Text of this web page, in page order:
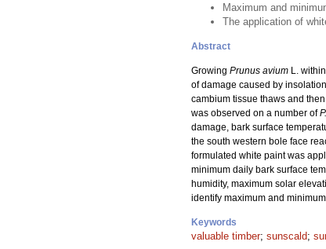
Maximum and
The application of
Abstract
Growing Prunus avium L.
of damage caused by
cambium tissue thaws and
was observed on a number of
damage, bark surface
the south western bole face
formulated white paint was
minimum daily bark surface
humidity, maximum solar
identify maximum and
Keywords
valuable timber; sunscald;